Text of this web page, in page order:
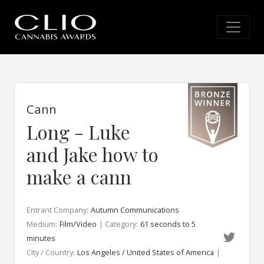
Cann
Long - Luke
and Jake how to
make a cann
Entrant Company: Autumn Communications
Medium: Film/Video | Category: 61 seconds to 5
minutes
City / Country: Los Angeles / United States of America |